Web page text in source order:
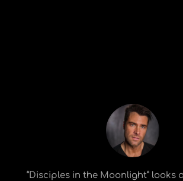
“Disciples in the Moonlight” looks